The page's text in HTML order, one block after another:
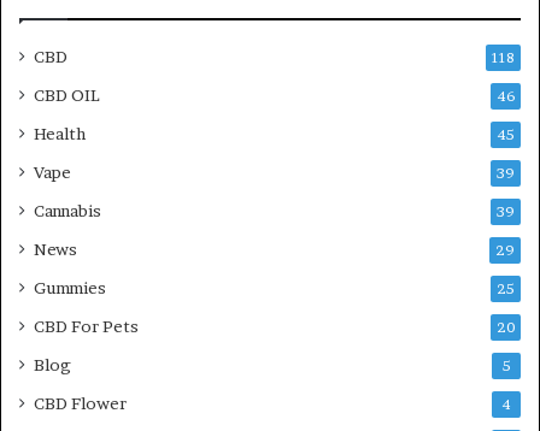
CBD 118
CBD OIL 46
Health 45
Vape 39
Cannabis 39
News 29
Gummies 25
CBD For Pets 20
Blog 5
CBD Flower 4